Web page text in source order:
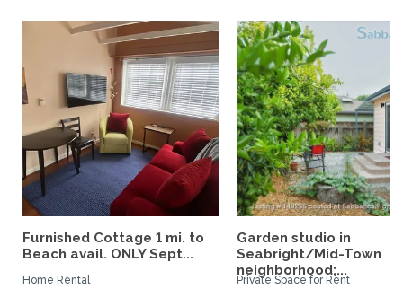
Furnished Cottage 1 mi. to
Beach avail. ONLY Sept...
Home Rental
Garden studio in
Seabright/Mid-Town
neighborhood;...
Private Space for Rent